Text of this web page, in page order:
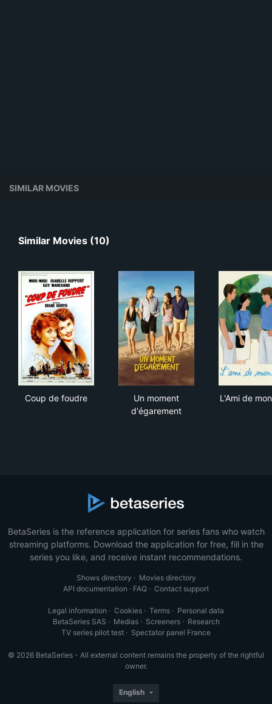
SIMILAR MOVIES
Similar Movies (10)
Coup de foudre
Un moment
d'égarement
L'Ami de
BetaSeries is the reference application for series fans who watch
streaming platforms. Download the application for free, fill in the
series you like, and receive instant recommendations.
Shows directory · Movies directory
API documentation · FAQ · Contact support
Legal information · Cookies · Terms · Personal data
BetaSeries SAS · Medias· Screeners· Research
TV series pilot test · Spectator panel France
© 2026 BetaSeries - All external content remains the property of the rightful
owner.
English